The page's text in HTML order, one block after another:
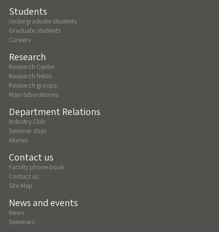
Students
Undergraduate students
Graduate students
Careers
Research
Research Center
Research fields
Research groups
Main laboratories
Department Relations
Industry Club
Seminar days
Alumni
Contact us
Faculty phone book
Contact us
Site Map
News and events
News
Seminars